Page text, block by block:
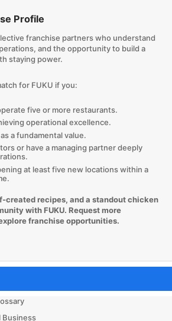
Profile
franchise partners who understand
and the opportunity to build a
staying power.
for FUKU if you:
five or more restaurants.
operational excellence.
a fundamental value.
or have a managing partner deeply
at least five new locations within a
created recipes, and a standout chicken
with FUKU. Request more
franchise opportunities.
Business